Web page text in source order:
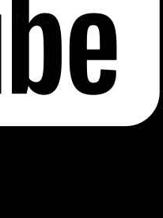
productive,